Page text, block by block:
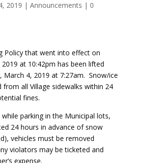
2019 | Announcements | 0
Policy that went into effect on
at 10:42pm has been lifted
March 4, 2019 at 7:27am. Snow/ice
all Village sidewalks within 24
fines.
while parking in the Municipal lots,
24 hours in advance of snow
vehicles must be removed
violators may be ticketed and
expense.